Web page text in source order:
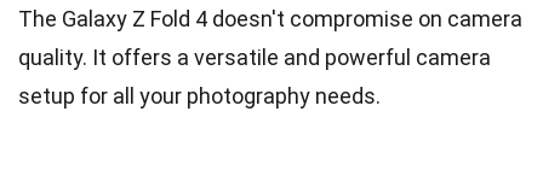
The Galaxy Z Fold 4 doesn't compromise on camera
quality. It offers a versatile and powerful camera
setup for all your photography needs.